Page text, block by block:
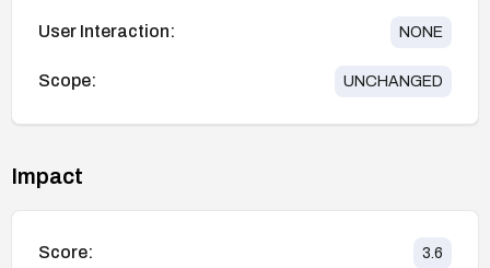
User Interaction: NONE
Scope: UNCHANGED
Impact
Score: 3.6